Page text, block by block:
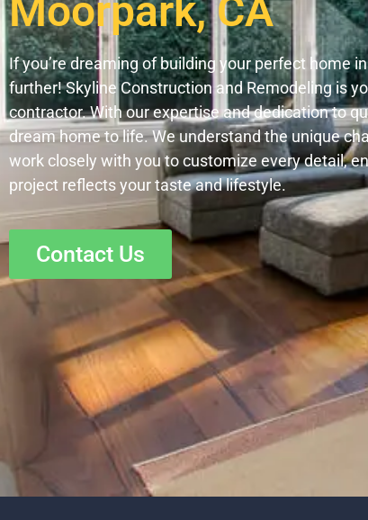
Moorpark, CA
If you’re dreaming of building your perfect home
further! Skyline Construction and Remodeling is
contractor. With our expertise and dedication to
dream home to life. We understand the unique
work closely with you to customize every detail,
project reflects your taste and lifestyle.
Contact Us